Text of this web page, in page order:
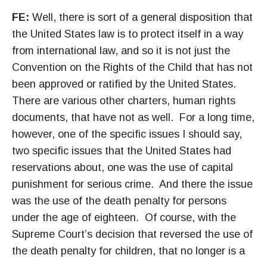
FE: Well, there is sort of a general disposition that
the United States law is to protect itself in a way
from international law, and so it is not just the
Convention on the Rights of the Child that has not
been approved or ratified by the United States.
There are various other charters, human rights
documents, that have not as well. For a long time,
however, one of the specific issues I should say,
two specific issues that the United States had
reservations about, one was the use of capital
punishment for serious crime. And there the issue
was the use of the death penalty for persons
under the age of eighteen. Of course, with the
Supreme Court’s decision that reversed the use of
the death penalty for children, that no longer is a